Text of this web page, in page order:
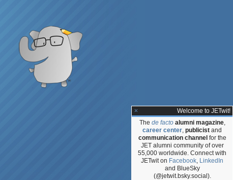
Welcome to JETwit!
The de facto alumni magazine,
career center, publicist and
communication channel for the
JET alumni community of over
55,000 worldwide. Connect with
JETwit on Facebook, LinkedIn
and BlueSky
(@jetwit.bsky.social).